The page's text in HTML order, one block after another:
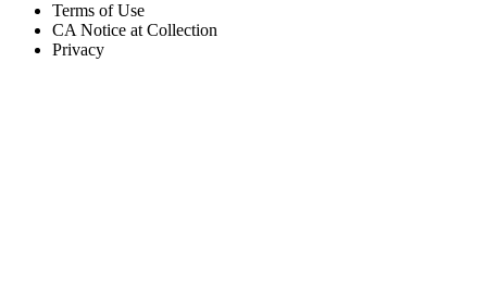
Terms of Use
CA Notice at Collection
Privacy